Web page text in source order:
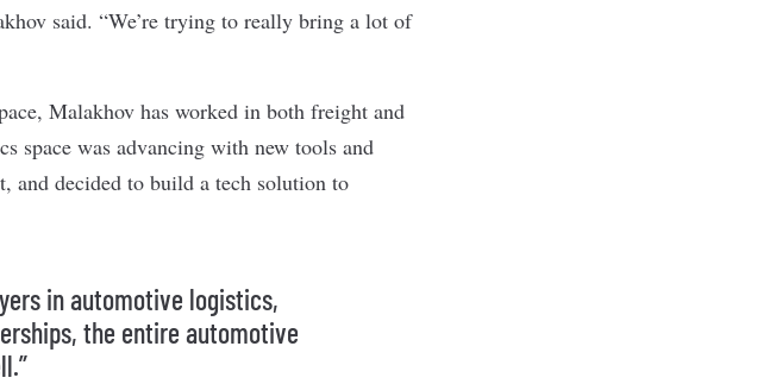
said. “We’re trying to really bring a lot of
Malakhov has worked in both freight and
space was advancing with new tools and
and decided to build a tech solution to
in automotive logistics,
the entire automotive